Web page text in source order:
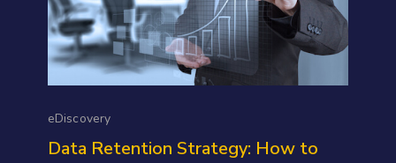
eDiscovery
Data Retention Strategy: How to